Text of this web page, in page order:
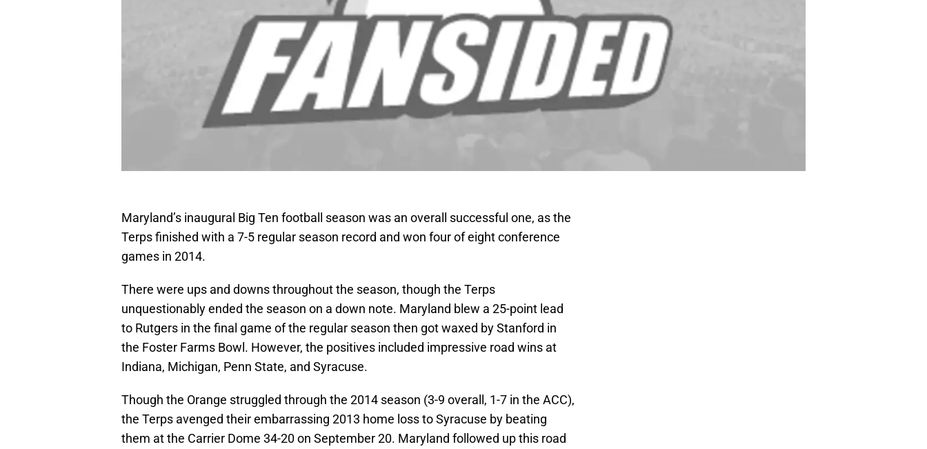
Maryland’s inaugural Big Ten football season was an overall successful one, as the
Terps finished with a 7-5 regular season record and won four of eight conference
games in 2014.
There were ups and downs throughout the season, though the Terps
unquestionably ended the season on a down note. Maryland blew a 25-point lead
to Rutgers in the final game of the regular season then got waxed by Stanford in
the Foster Farms Bowl. However, the positives included impressive road wins at
Indiana, Michigan, Penn State, and Syracuse.
Though the Orange struggled through the 2014 season (3-9 overall, 1-7 in the ACC),
the Terps avenged their embarrassing 2013 home loss to Syracuse by beating
them at the Carrier Dome 34-20 on September 20. Maryland followed up this road